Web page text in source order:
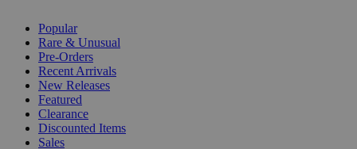
Popular
Rare & Unusual
Pre-Orders
Recent Arrivals
New Releases
Featured
Clearance
Discounted Items
Sales